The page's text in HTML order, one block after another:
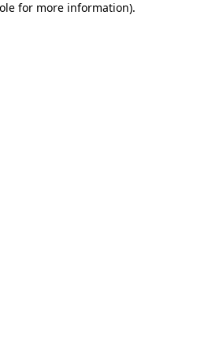
for more information).